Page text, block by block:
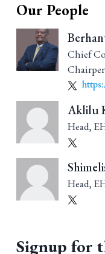
Our People
Chief
Aklilu
Head,
Head,
Signup for